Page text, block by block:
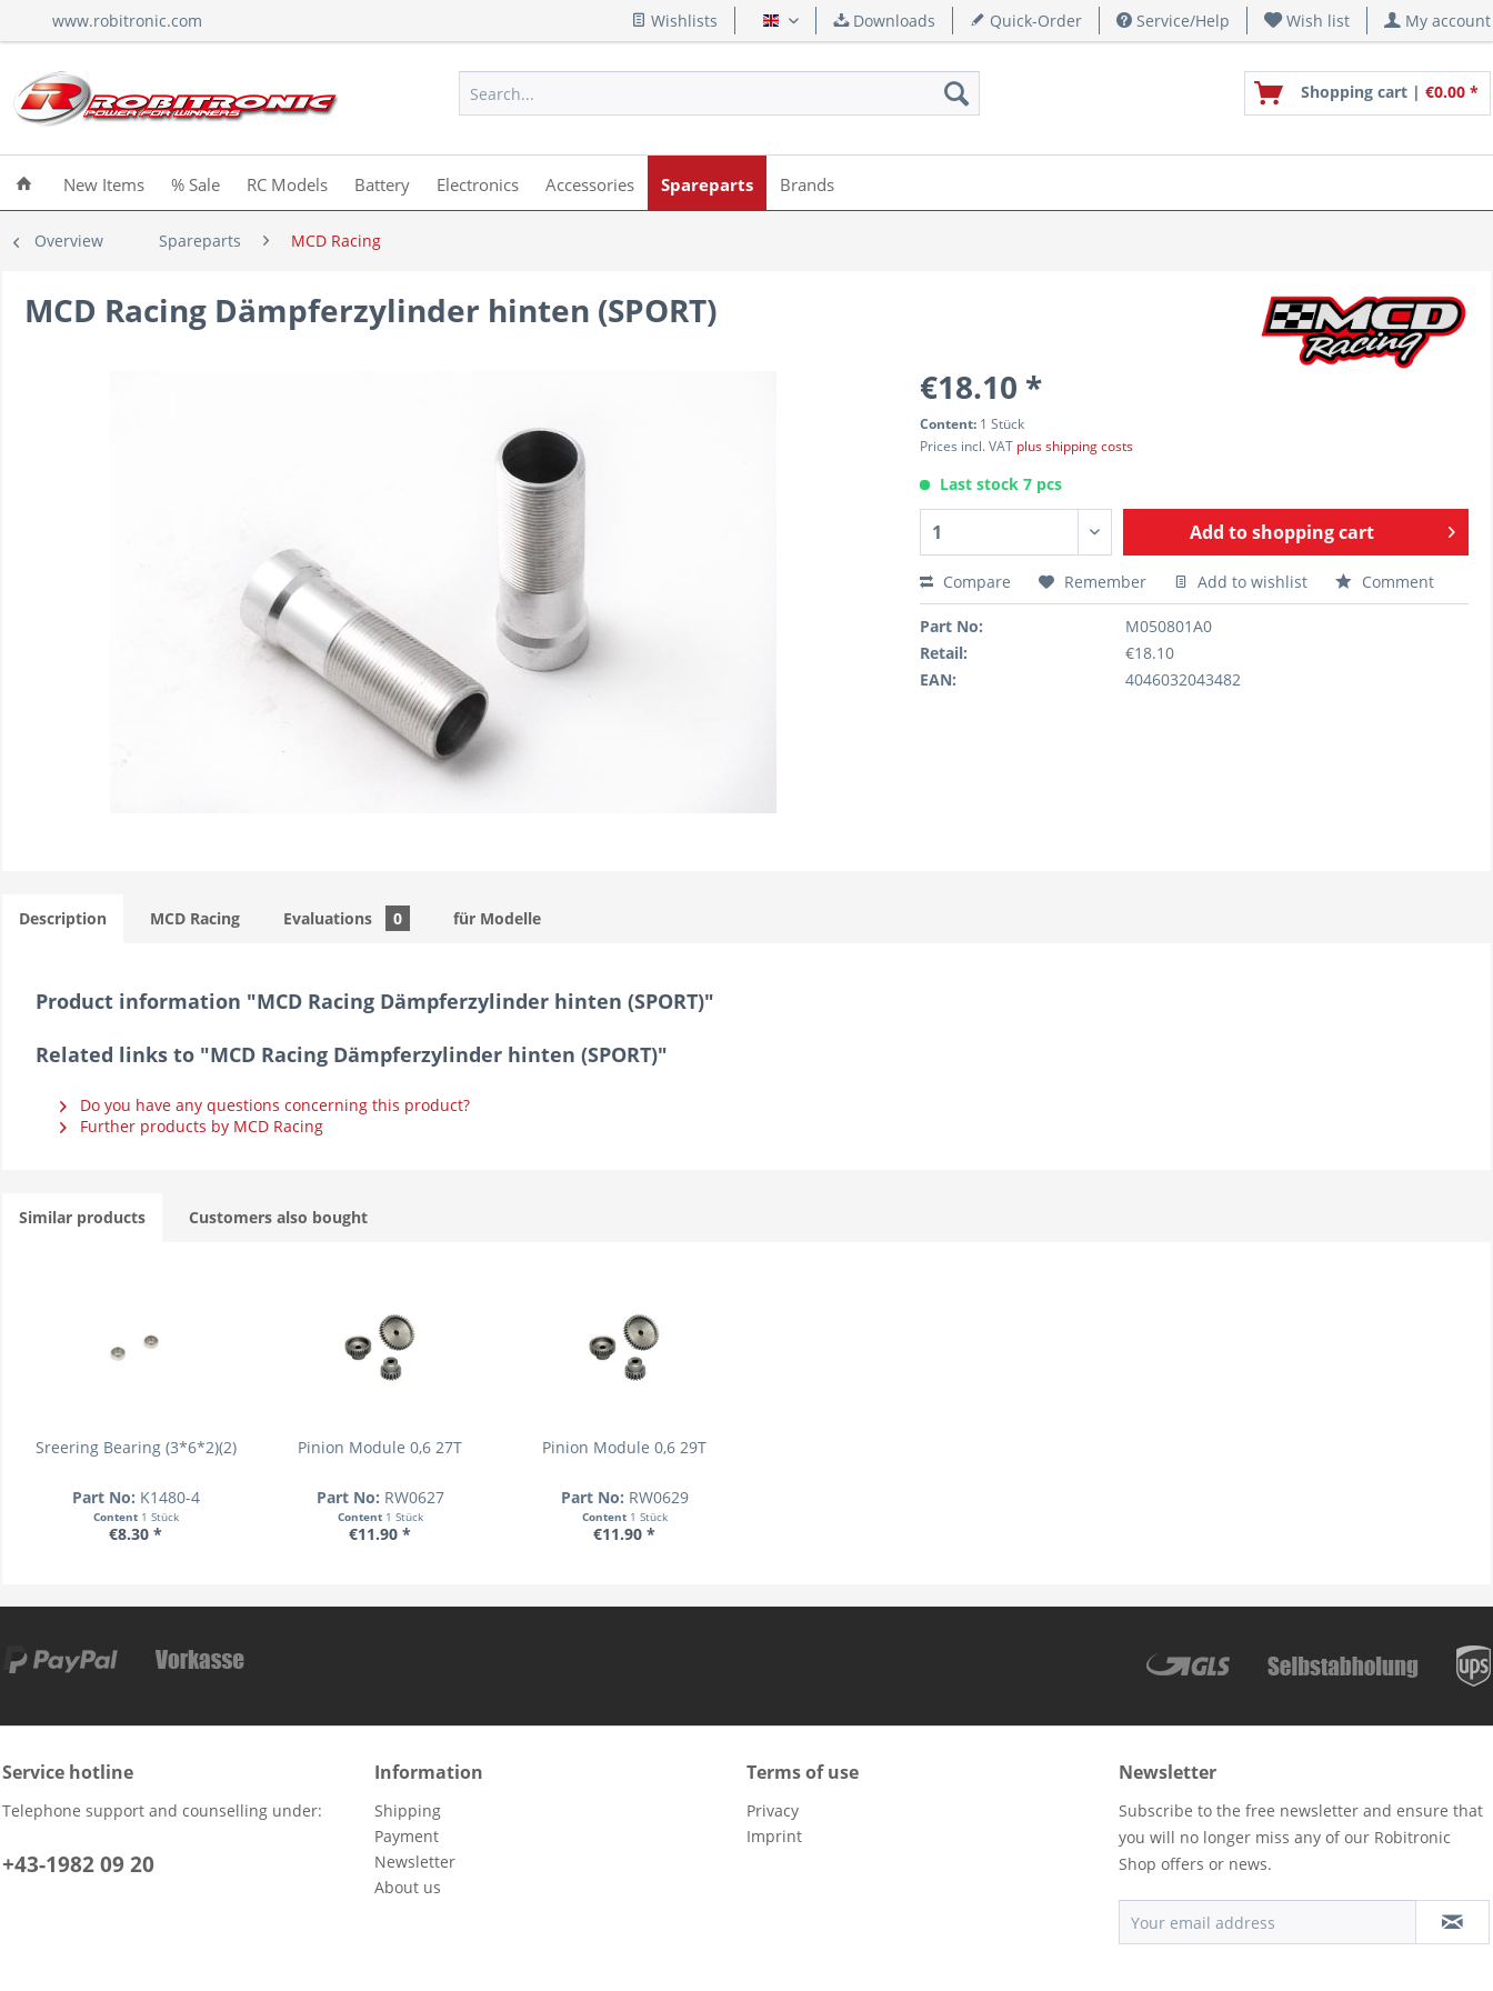
www.robitronic.com Wishlists English Downloads Quick-Order Service/Help Wish list My account
Shopping cart | €0.00 *
New Items % Sale RC Models Battery Electronics Accessories Spareparts Brands
Overview Spareparts MCD Racing
MCD Racing Dämpferzylinder hinten (SPORT)
€18.10 *
Content: 1 Stück
Prices incl. VAT plus shipping costs
Last stock 7 pcs
Add toshopping cart
Compare Remember Add to wishlist Comment
Part No:
M050801A0
Retail:
€18.10
EAN:
4046032043482
Description MCD Racing Evaluations 0 für Modelle
Product information "MCD Racing Dämpferzylinder hinten (SPORT)"
Related links to "MCD Racing Dämpferzylinder hinten (SPORT)"
Do you have any questions concerning this product?
Further products by MCD Racing
Similar products Customers also bought
Sreering Bearing (3*6*2)(2)
Part No: K1480-4
Content 1 Stück
€8.30 *
Pinion Module 0,6 27T
Part No: RW0627
Content 1 Stück
€11.90 *
Pinion Module 0,6 29T
Part No: RW0629
Content 1 Stück
€11.90 *
Service hotline
Telephone support and counselling under:
+43-1982 09 20
Information
Shipping
Payment
Newsletter
About us
Terms of use
Privacy
Imprint
Newsletter
Subscribe to the free newsletter and ensure that
you will no longer miss any of our Robitronic
Shop offers or news.